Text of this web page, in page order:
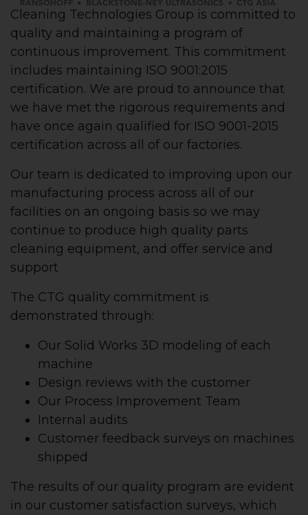
Cleaning Technologies Group is committed to
quality and maintaining a program of
continuous improvement. This commitment
includes maintaining ISO 9001:2015
certification. We are proud to announce that
we have met the rigorous requirements and
have once again qualified for ISO 9001-2015
certification across all of our factories.
Our team is dedicated to improving upon our
manufacturing process across all of our
facilities on an ongoing basis so we may
continue to produce high quality parts
cleaning equipment, and offer service and
support
The CTG quality commitment is
demonstrated through:
Our Solid Works 3D modeling of each
machine
Design reviews with the customer
Our Process Improvement Team
Internal audits
Customer feedback surveys on machines
shipped
The results of our quality program are evident
in our customer satisfaction surveys, which